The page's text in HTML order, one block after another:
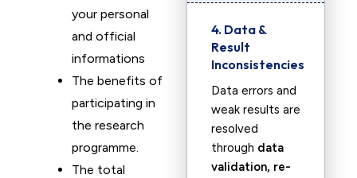
your personal
and official
informations
The benefits of
participating in
the research
programme.
The total
4. Data &
Result
Inconsistencies
Data errors and
weak results are
resolved
through data
validation, re-